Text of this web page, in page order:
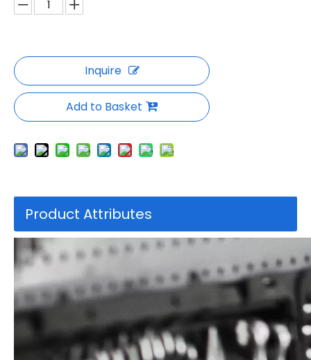
Inquire
Add to Basket
Product Attributes